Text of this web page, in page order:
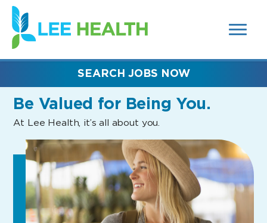
SEARCH
FIELDS)
(link
opens
in
new
Be Valued for Being You.
At Lee Health, it’s all about you.
SEARCH JOBS NOW